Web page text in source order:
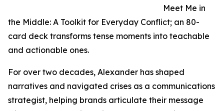
Meet Me in
the Middle: A Toolkit for Everyday Conflict; an 80-
card deck transforms tense moments into teachable
and actionable ones.
For over two decades, Alexander has shaped
narratives and navigated crises as a communications
strategist, helping brands articulate their message